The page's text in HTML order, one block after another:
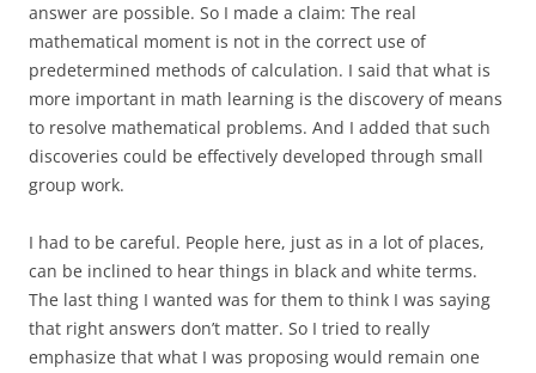
answer are possible. So I made a claim: The real
mathematical moment is not in the correct use of
predetermined methods of calculation. I said that what is
more important in math learning is the discovery of means
to resolve mathematical problems. And I added that such
discoveries could be effectively developed through small
group work.
I had to be careful. People here, just as in a lot of places,
can be inclined to hear things in black and white terms.
The last thing I wanted was for them to think I was saying
that right answers don’t matter. So I tried to really
emphasize that what I was proposing would remain one